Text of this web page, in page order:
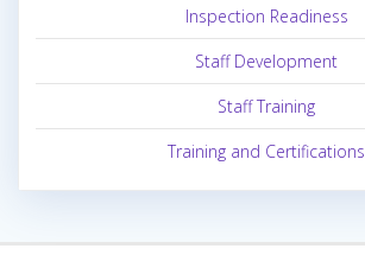
Inspection Readiness
Staff Development
Staff Training
Training and Certifications